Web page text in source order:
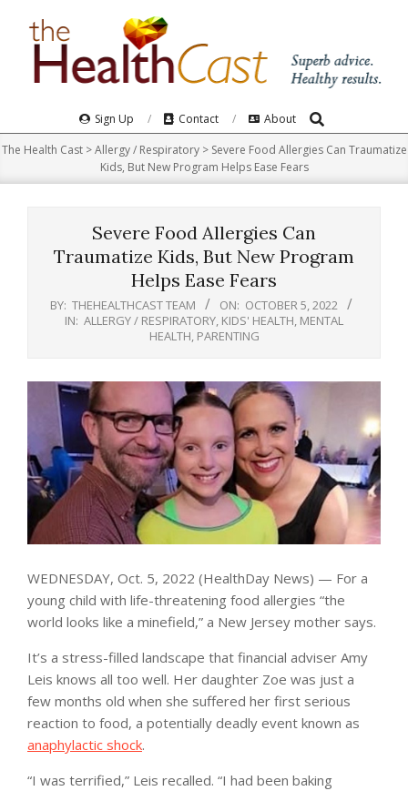
Navigation
Menu
Sign Up Contact About Search
The Health Cast>Allergy / Respiratory> Severe Food Allergies Can Traumatize
Kids, But New Program Helps Ease Fears
Severe Food Allergies Can
Traumatize Kids, But New Program
Helps Ease Fears
BY: THEHEALTHCAST TEAM ON: OCTOBER 5, 2022
IN: ALLERGY / RESPIRATORY KIDS' HEALTH MENTAL
HEALTH PARENTING
WEDNESDAY, Oct. 5, 2022 (HealthDay News) — For a
young child with life-threatening food allergies “the
world looks like a minefield,” a New Jersey mother says.
It’s a stress-filled landscape that financial adviser Amy
Leis knows all too well. Her daughter Zoe was just a
few months old when she suffered her first serious
reaction to food, a potentially deadly event known as
anaphylactic shock.
“I was terrified,” Leis recalled. “I had been baking